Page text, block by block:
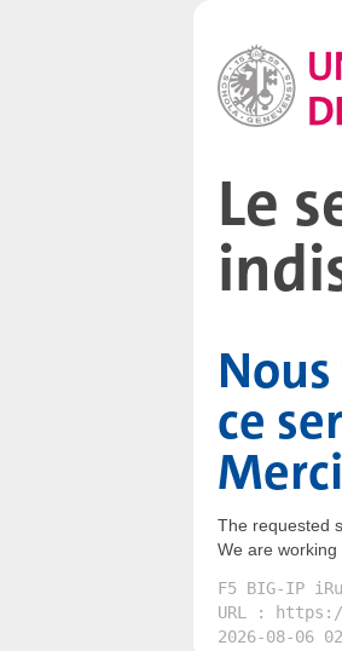
Le
ce
The requested
We are
F5 BIG-IP
URL :
2026-08-06